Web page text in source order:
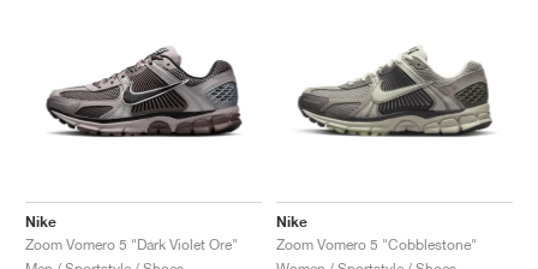
Nike
Zoom Vomero 5 "Dark Violet Ore"
Nike
Zoom Vomero 5 "Cobblestone"